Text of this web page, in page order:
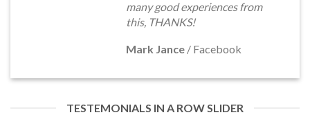
many good experiences from
this, THANKS!
Mark Jance / Facebook
TESTEMONIALS IN A ROW SLIDER